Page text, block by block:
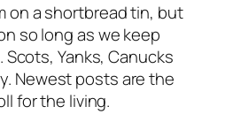
on a shortbread tin, but
so long as we keep
Yanks, Canucks
Newest posts are the
for the living.